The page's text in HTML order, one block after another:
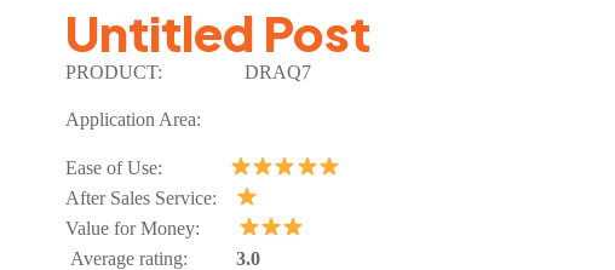
Untitled Post
PRODUCT: DRAQ7
Application Area:
Ease of Use:
After Sales Service:
Value for Money:
Average rating: 3.0